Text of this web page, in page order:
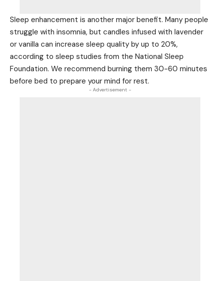
Sleep enhancement is another major benefit. Many people
struggle with insomnia, but candles infused with lavender
or vanilla can increase sleep quality by up to 20%,
according to sleep studies from the National Sleep
Foundation. We recommend burning them 30-60 minutes
before bed to prepare your mind for rest.
- Advertisement -